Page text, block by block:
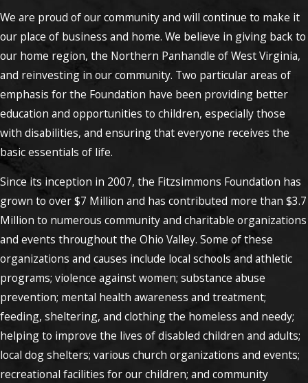
We are proud of our community and will continue to make it
our place of business and home. We believe in giving back to
our home region, the Northern Panhandle of West Virginia,
and reinvesting in our community. Two particular areas of
emphasis for the Foundation have been providing better
education and opportunities to children, especially those
with disabilities, and ensuring that everyone receives the
basic essentials of life.
Since its inception in 2007, the Fitzsimmons Foundation has
grown to over $7 Million and has contributed more than $3.7
Million to numerous community and charitable organizations
and events throughout the Ohio Valley. Some of these
organizations and causes include local schools and athletic
programs; violence against women; substance abuse
prevention; mental health awareness and treatment;
feeding, sheltering, and clothing the homeless and needy;
helping to improve the lives of disabled children and adults;
local dog shelters; various church organizations and events;
recreational facilities for our children; and community